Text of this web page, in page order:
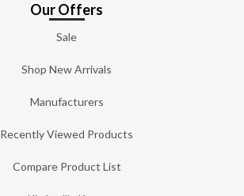
Our Offers
Sale
Shop New Arrivals
Manufacturers
Recently Viewed Products
Compare Product List